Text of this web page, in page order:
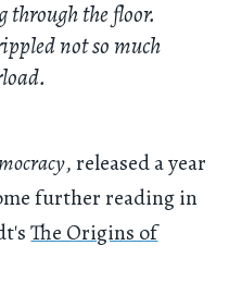
the floor.
not so much
, released a year
further reading in
The Origins of